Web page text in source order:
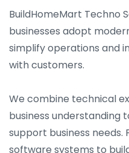
BuildHomeMart Techno
businesses adopt
simplify operations and
with customers.
We combine technical
business understanding
support business needs.
software systems to